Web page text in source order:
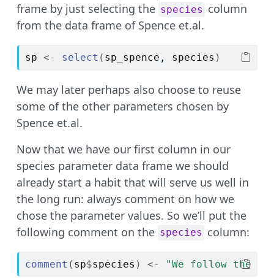
frame by just selecting the species column
from the data frame of Spence et.al.
sp <- select ( sp_spence , species )
We may later perhaps also choose to reuse
some of the other parameters chosen by
Spence et.al.
Now that we have our first column in our
species parameter data frame we should
already start a habit that will serve us well in
the long run: always comment on how we
chose the parameter values. So we’ll put the
following comment on the species column:
comment ( sp$species ) <- "We follow the